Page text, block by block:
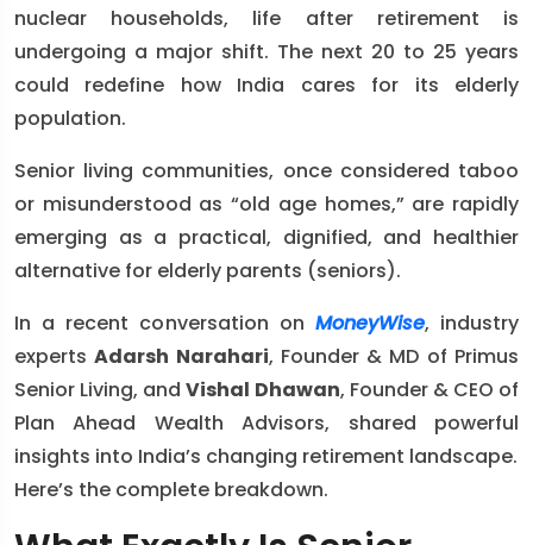
nuclear households, life after retirement is
undergoing a major shift. The next 20 to 25 years
could redefine how India cares for its elderly
population.
Senior living communities, once considered taboo
or misunderstood as “old age homes,” are rapidly
emerging as a practical, dignified, and healthier
alternative for elderly parents (seniors).
In a recent conversation on MoneyWise, industry
expertsAdarsh Narahari, Founder & MD of Primus
Senior Living, andVishal Dhawan, Founder & CEO of
Plan Ahead Wealth Advisors, shared powerful
insights into India’s changing retirement landscape.
Here’s the complete breakdown.